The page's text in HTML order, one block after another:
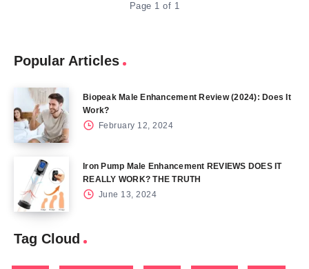
Page 1 of 1
Popular Articles
Biopeak Male Enhancement Review (2024): Does It
Work?
February 12, 2024
Iron Pump Male Enhancement REVIEWS DOES IT
REALLY WORK? THE TRUTH
June 13, 2024
Tag Cloud